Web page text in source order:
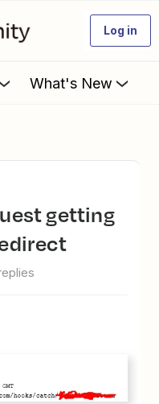
Log in
What's New